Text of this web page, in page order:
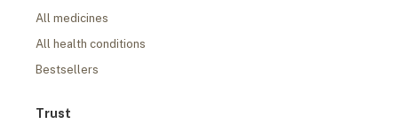
All medicines
All health conditions
Bestsellers
Trust